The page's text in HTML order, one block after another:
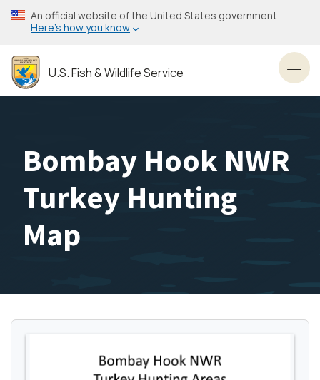
Skip
to
content
An official website of the United States government
Here’s how you know
U.S. Fish & Wildlife Service
Bombay Hook NWR
Turkey Hunting
Map